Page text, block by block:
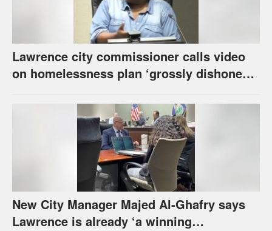
Lawrence city commissioner calls video
on homelessness plan ‘grossly dishonest,’
New City Manager Majed Al-Ghafry says
Lawrence is already ‘a winning